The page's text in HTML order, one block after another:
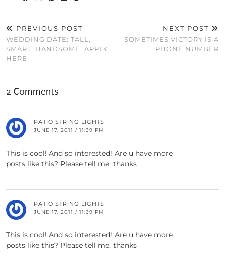
PREVIOUS POST
WEDDING DATE: TALL,
SMART, HANDSOME, APPLY
HERE.
NEXT POST
SOMETIMES VICTORY IS A
PHONE NUMBER
2 Comments
PATIO STRING LIGHTS
JUNE 17, 2011 / 11:39 PM
This is cool! And so interested! Are u have more
posts like this? Please tell me, thanks
PATIO STRING LIGHTS
JUNE 17, 2011 / 11:39 PM
This is cool! And so interested! Are u have more
posts like this? Please tell me, thanks